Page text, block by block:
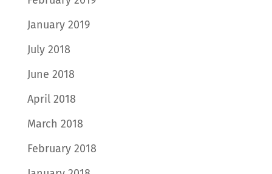
January 2019
July 2018
June 2018
April 2018
March 2018
February 2018